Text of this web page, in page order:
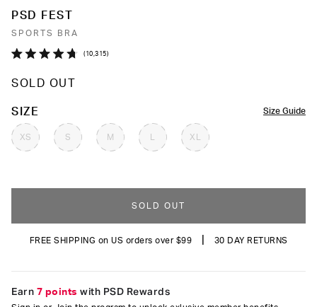
PSD FEST
SPORTS BRA
out
5
10,315 Click
reviews
SOLD OUT
Size Guide
SIZE
XS S M XL
COLOR
SOLD OUT
FREE SHIPPING on US orders over $99 30 DAY RETURNS
Earn 7 points with PSD Rewards